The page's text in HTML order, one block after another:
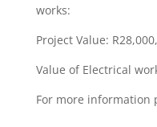
works:
Project Value:
Value of Electrical
For more information